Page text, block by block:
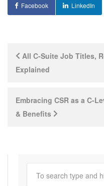
Facebook LinkedIn
Post
navigation
All C-Suite Job Titles,
Explained
Embracing CSR as a C-
& Benefits